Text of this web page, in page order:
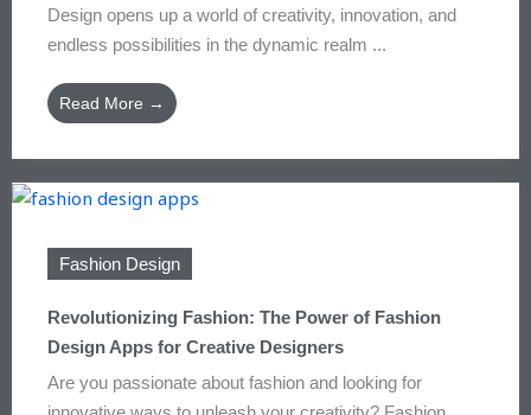
Design opens up a world of creativity, innovation, and
endless possibilities in the dynamic realm ...
Read More →
Fashion Design
Revolutionizing Fashion: The Power of Fashion
Design Apps for Creative Designers
Are you passionate about fashion and looking for